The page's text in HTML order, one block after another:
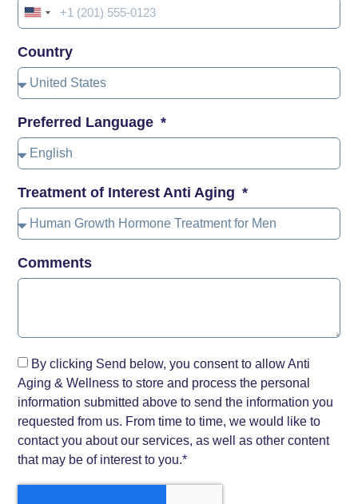
United
+1
Country
Preferred Language
Treatment of Interest Anti Aging
Comments
By clicking Send below, you consent to allow Anti
Aging & Wellness to store and process the personal
information submitted above to send the information you
requested from us. From time to time, we would like to
contact you about our services, as well as other content
that may be of interest to you.*